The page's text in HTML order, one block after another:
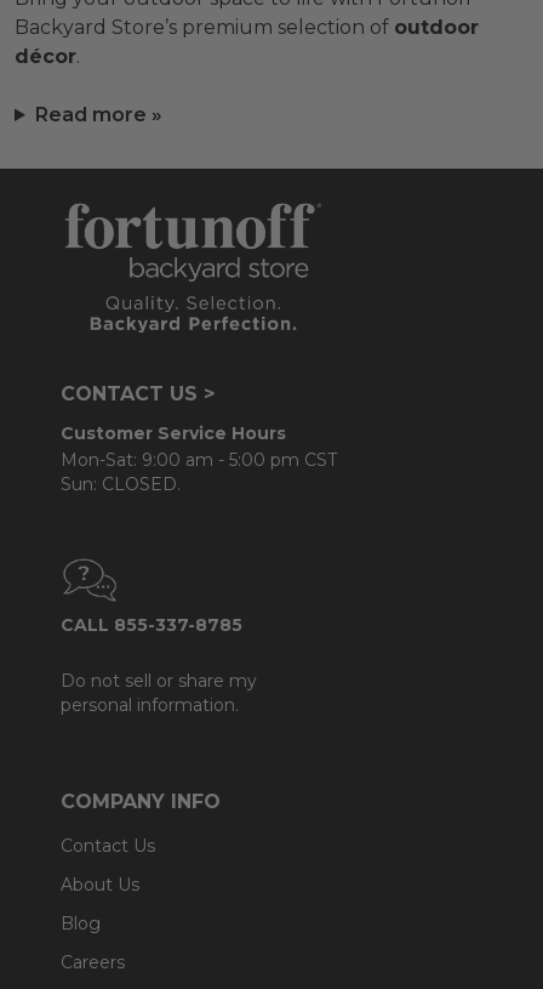
Backyard Store’s premium selection of outdoor
décor.
Read more »
CONTACT US >
Customer Service Hours
Mon-Sat: 9:00 am - 5:00 pm CST
Sun: CLOSED.
CALL 855-337-8785
Do not sell or share my
personal information.
COMPANY INFO
Contact Us
About Us
Blog
Careers